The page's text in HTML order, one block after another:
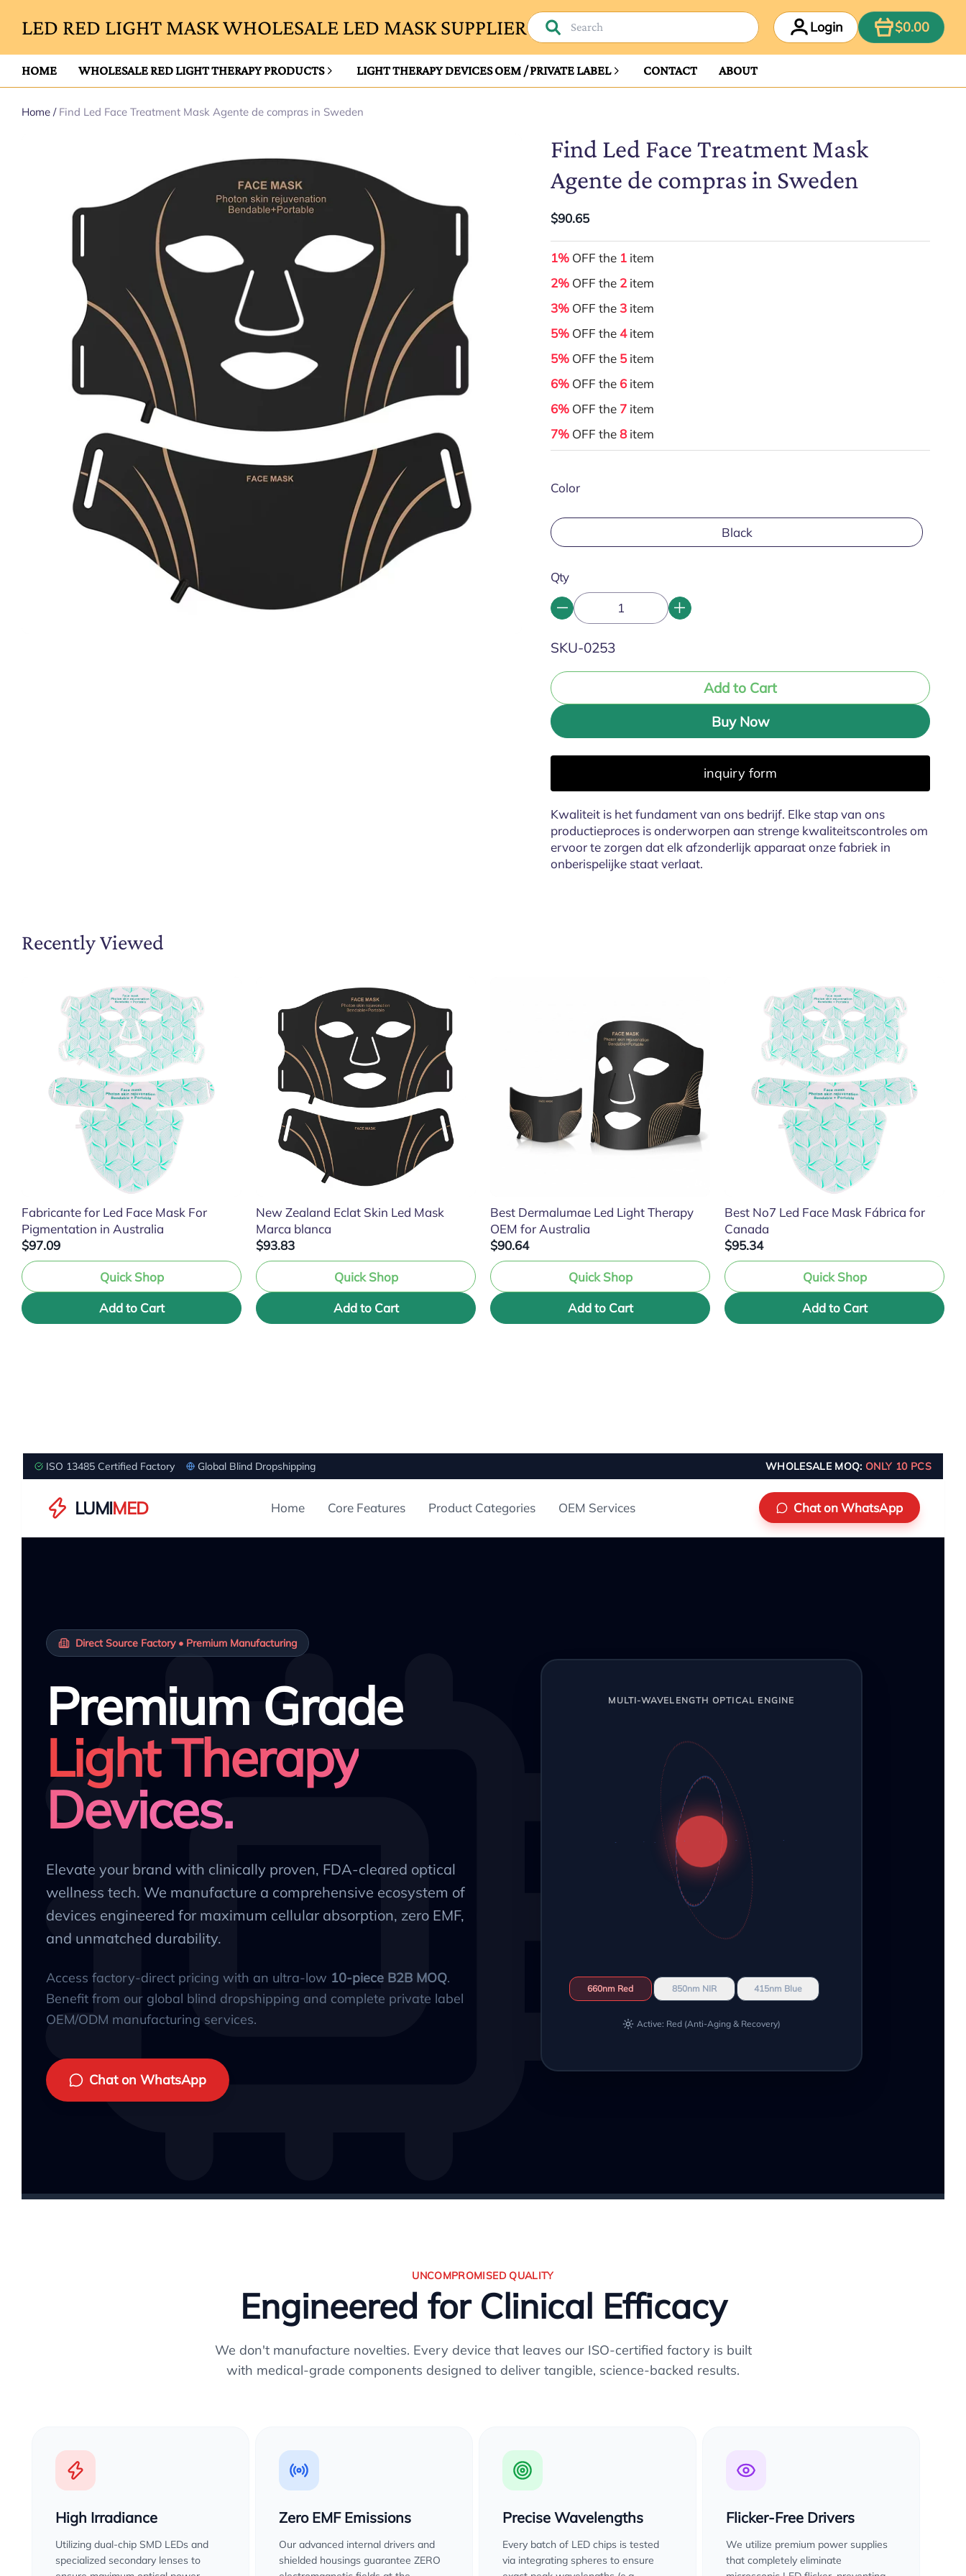
LED RED LIGHT MASK WHOLESALE LED MASK SUPPLIER Login $0.00
ITEM
HOME WHOLESALE RED LIGHT THERAPY PRODUCTS LIGHT THERAPY DEVICES OEM / PRIVATE LABEL CONTACT ABOUT
Home / Find Led Face Treatment Mask Agente de compras in Sweden
Find Led Face Treatment Mask
Agente de compras in Sweden
$90.65
1% OFF the 1 item
2% OFF the 2 item
3% OFF the 3 item
5% OFF the4item
5% OFF the 5 item
6% OFF the 6 item
6% OFF the 7 item
7% OFF the8 item
Color
Black
Qty
SKU:
SKU-0253
Add to Cart
Buy Now
inquiry form
Kwaliteit is het fundament van ons bedrijf. Elke stap van ons
productieproces is onderworpen aan strenge kwaliteitscontroles om
ervoor te zorgen dat elk afzonderlijk apparaat onze fabriek in
onberispelijke staat verlaat.
Recently Viewed
Fabricante for Led Face Mask For
Pigmentation in Australia
$97.09
Quick Shop
Add to Cart
New Zealand Eclat Skin Led Mask
Marca blanca
$93.83
Quick Shop
Add to Cart
Best Dermalumae Led Light Therapy
OEM for Australia
$90.64
Quick Shop
Add to Cart
Best No7 Led Face Mask Fábrica for
Canada
$95.34
Quick Shop
Add to Cart
ISO 13485 Certified Factory Global Blind Dropshipping WHOLESALE MOQ: ONLY 10 PCS
LUMIMED Home Core Features Product Categories OEM Services Chat on WhatsApp
Direct Source Factory • Premium Manufacturing
Premium Grade
Light Therapy
Devices.
Elevate your brand with clinically proven, FDA-cleared optical
wellness tech. We manufacture a comprehensive ecosystem of
devices engineered for maximum cellular absorption, zero EMF,
and unmatched durability.
Access factory-direct pricing with an ultra-low 10-piece B2B MOQ.
Benefit from our global blind dropshipping and complete private label
OEM/ODM manufacturing services.
Chat on WhatsApp
MULTI-WAVELENGTH OPTICAL ENGINE
660nm Red 850nm NIR 415nm Blue
Active: Red (Anti-Aging & Recovery)
UNCOMPROMISED QUALITY
Engineered for Clinical Efficacy
We don't manufacture novelties. Every device that leaves our ISO-certified factory is built
with medical-grade components designed to deliver tangible, science-backed results.
High Irradiance
Utilizing dual-chip SMD LEDs and
specialized secondary lenses to
Zero EMF Emissions
Our advanced internal drivers and
shielded housings guarantee ZERO
Precise Wavelengths
Every batch of LED chips is tested
via integrating spheres to ensure
Flicker-Free Drivers
We utilize premium power supplies
that completely eliminate